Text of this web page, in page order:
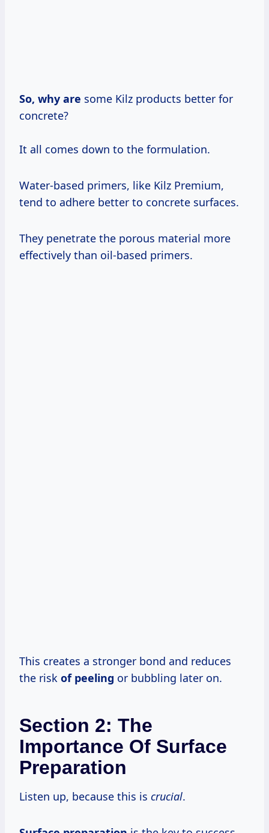
So, why are some Kilz products better for
concrete?
It all comes down to the formulation.
Water-based primers, like Kilz Premium,
tend to adhere better to concrete surfaces.
They penetrate the porous material more
effectively than oil-based primers.
This creates a stronger bond and reduces
the risk of peeling or bubbling later on.
Section 2: The
Importance Of Surface
Preparation
Listen up, because this is crucial.